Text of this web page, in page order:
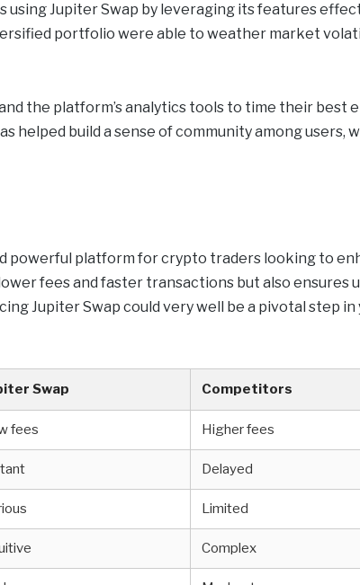
Jupiter Swap by leveraging its features
portfolio were able to weather market
the platform’s analytics tools to time their best
helped build a sense of community among users,
powerful platform for crypto traders looking to
fees and faster transactions but also ensures
Jupiter Swap could very well be a pivotal step in
Swap Competitors
fees Higher fees
Delayed
Limited
Complex